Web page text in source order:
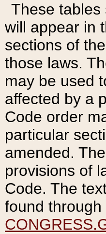
These tables
will appear in
sections of
those laws.
may be used
affected by a
Code order
particular
amended.
provisions of
Code. The
found